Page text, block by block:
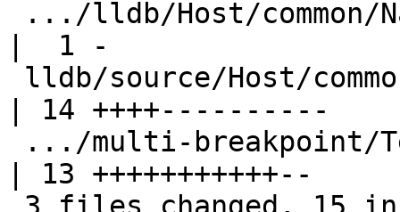
|  1 -
| 14 ++++----------
| 13 +++++++++++--